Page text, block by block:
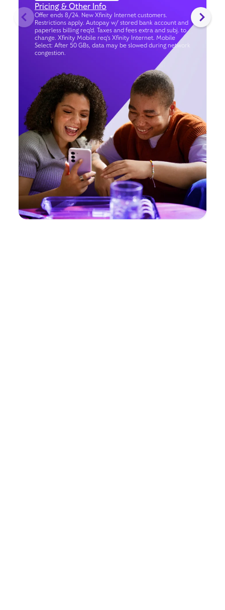
Pricing & Other Info
Offer ends 8/24. New Xfinity Internet customers.
Restrictions apply. Autopay w/ stored bank account and
paperless billing req’d. Taxes and fees extra and subj. to
change. Xfinity Mobile req's Xfinity Internet. Mobile
Select: After 50 GBs, data may be slowed during network
congestion.